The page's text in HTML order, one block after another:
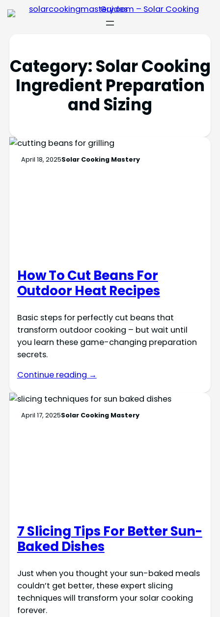
Category: Solar Cooking
Ingredient Preparation
and Sizing
April 18, 2025Solar Cooking Mastery
How To Cut Beans For
Outdoor Heat Recipes
Basic steps for perfectly cut beans that
transform outdoor cooking – but wait until
you learn these game-changing preparation
secrets.
Continue reading →
April 17, 2025Solar Cooking Mastery
7 Slicing Tips For Better Sun-
Baked Dishes
Just when you thought your sun-baked meals
couldn’t get better, these expert slicing
techniques will transform your solar cooking
forever.